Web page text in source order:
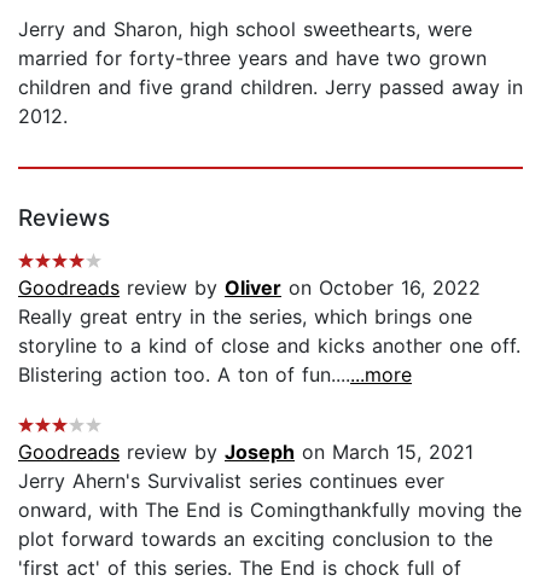
Jerry and Sharon, high school sweethearts, were
married for forty-three years and have two grown
children and five grand children. Jerry passed away in
2012.
Reviews
Goodreads review by Oliver on October 16, 2022
Really great entry in the series, which brings one
storyline to a kind of close and kicks another one off.
Blistering action too. A ton of fun.......more
Goodreads review by Joseph on March 15, 2021
Jerry Ahern's Survivalist series continues ever
onward, with The End is Comingthankfully moving the
plot forward towards an exciting conclusion to the
'first act' of this series. The End is chock full of